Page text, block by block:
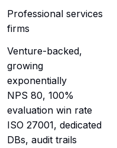
Professional services
firms
Venture-backed,
growing
exponentially
NPS 80, 100%
evaluation win rate
ISO 27001, dedicated
DBs, audit trails